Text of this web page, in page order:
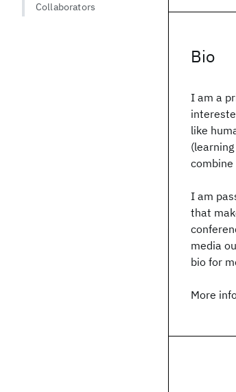
Bio
I am a
like
combine
I am
that
media
bio for
More
Collaborators